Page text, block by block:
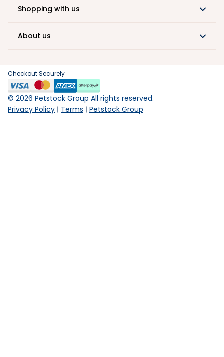
Shopping with us
About us
Checkout Securely
© 2026 Petstock Group All rights reserved.
Privacy Policy
Terms Petstock Group